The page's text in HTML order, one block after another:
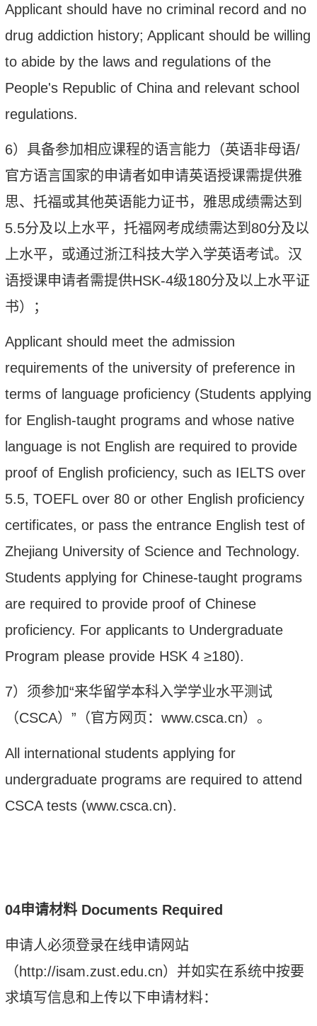
Applicant should have no criminal record and no
drug addiction history; Applicant should be willing
to abide by the laws and regulations of the
People's Republic of China and relevant school
regulations.
6） 具备参加相应课程的语言能力 （英语非母语/
官方语言国家的申请者如申请英语授课需提供雅
思、托福或其他英语能力证书，雅思成绩需达到
5.5分及以上水平，托福网考成绩需达到 80分及以
上水平，或通过浙江科技大学入学英语考试。汉
语授课申请者需提供HSK-4级180分及以上水平证
书）；
Applicant should meet the admission
requirements of the university of preference in
terms of language proficiency (Students applying
for English-taught programs and whose native
language is not English are required to provide
proof of English proficiency, such as IELTS over
5.5, TOEFL over 80 or other English proficiency
certificates, or pass the entrance English test of
Zhejiang University of Science and Technology.
Students applying for Chinese-taught programs
are required to provide proof of Chinese
proficiency. For applicants to Undergraduate
Program please provide HSK 4 ≥180).
7） 须参加“来华留学本科入学学业水平测试
（CSCA）”（官方网页： www.csca.cn）。
All international students applying for
undergraduate programs are required to attend
CSCA tests (www.csca.cn).
04申请材料Documents Required
申请人必须登录在线申请网站
（ http://isam.zust.edu.cn）并如实在系统中按要
求填写信息和上传以下申请材料：